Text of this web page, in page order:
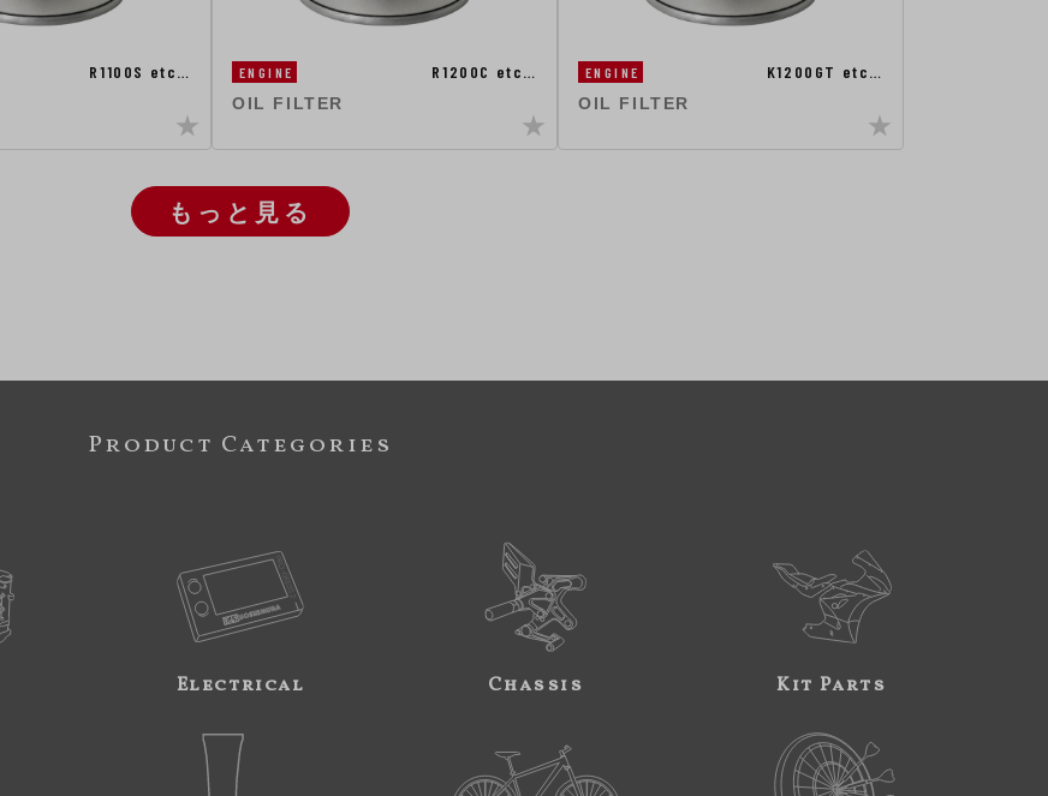
R1100S etc… ENGINE R1200C etc…
OIL FILTER
ENGINE K1200GT etc…
OIL FILTER
もっと見る
Product Categories
Electrical Chassis Kit Parts